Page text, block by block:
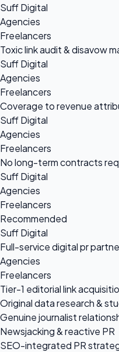
Suff Digital
Agencies
Freelancers
Toxic link audit & disavow
Suff Digital
Agencies
Freelancers
Coverage to revenue
Suff Digital
Agencies
Freelancers
No long-term contracts
Suff Digital
Agencies
Freelancers
Recommended
Suff Digital
Full-service digital pr
Agencies
Freelancers
Tier-1 editorial link
Original data research &
Genuine journalist
Newsjacking & reactive PR
SEO-integrated PR